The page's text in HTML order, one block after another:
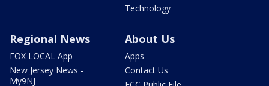
Technology
Regional News
FOX LOCAL App
New Jersey News -
My9NJ
About Us
Apps
Contact Us